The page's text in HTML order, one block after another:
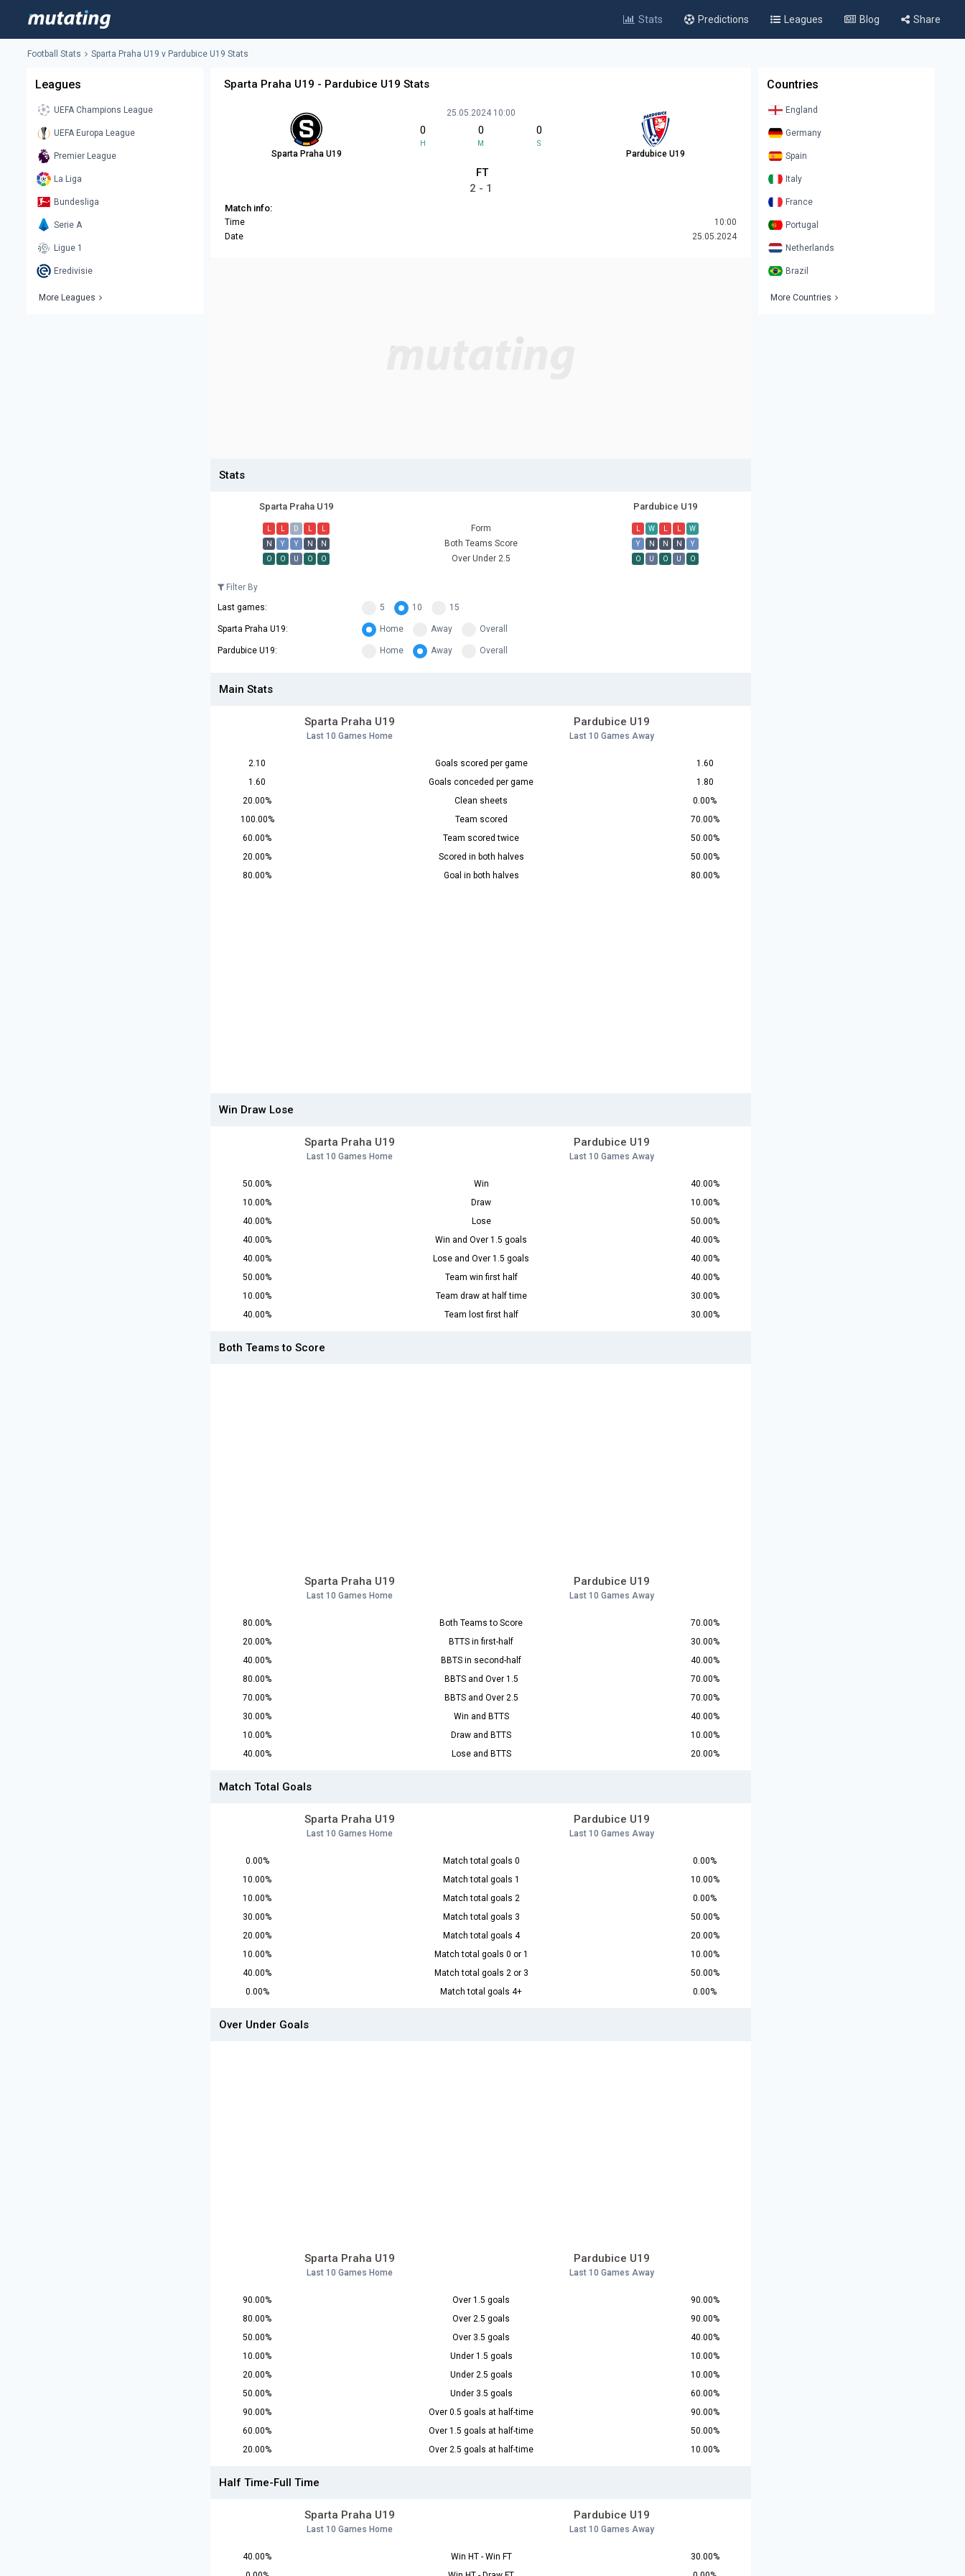
Stats Predictions Leagues Blog Share
Football Stats Sparta Praha U19 v Pardubice U19 Stats
Leagues
UEFA Champions League
UEFA Europa League
Premier League
La Liga
Bundesliga
Serie A
Ligue 1
Eredivisie
More Leagues
Sparta Praha U19 - Pardubice U19 Stats
Sparta Praha U19
25.05.2024 10:00
0
H
0
M
0
S
Pardubice U19
FT
2 - 1
Match info:
Time
10:00
Date
25.05.2024
Stats
Sparta Praha U19 Pardubice U19
L L D L L Form L W L L
W
N
Y Y N N Both Teams Score Y N N N
Y
O
O U O O Over Under 2.5 O U O U O
Filter By
Last games:
5 10 15
Sparta Praha U19: Home Away Overall
Pardubice U19: Home Away Overall
Main Stats
Sparta Praha U19
Last 10 Games Home
Pardubice U19
Last 10 Games Away
2.10 Goals scored per game
1.60
1.60
Goals conceded per game
1.80
20.00%
Clean sheets
0.00%
100.00%
Team scored
70.00%
60.00%
Team scored twice
50.00%
20.00%
Scored in both halves
50.00%
80.00%
Goal in both halves 80.00%
Win Draw Lose
Sparta Praha U19
Last 10 Games Home
Pardubice U19
Last 10 Games Away
50.00% Win
40.00%
10.00%
Draw
10.00%
40.00%
Lose
50.00%
40.00%
Win and Over 1.5 goals
40.00%
40.00%
Lose and Over 1.5 goals
40.00%
50.00%
Team win first half
40.00%
10.00%
Team draw at half time
30.00%
40.00%
Team lost first half 30.00%
Both Teams to Score
Sparta Praha U19
Last 10 Games Home
Pardubice U19
Last 10 Games Away
80.00% Both Teams to Score
70.00%
20.00%
BTTS in first-half
30.00%
40.00%
BBTS in second-half
40.00%
80.00%
BBTS and Over 1.5
70.00%
70.00%
BBTS and Over 2.5
70.00%
30.00%
Win and BTTS
40.00%
10.00%
Draw and BTTS
10.00%
40.00%
Lose and BTTS 20.00%
Match Total Goals
Sparta Praha U19
Last 10 Games Home
Pardubice U19
Last 10 Games Away
0.00% Match total goals 0
0.00%
10.00%
Match total goals 1
10.00%
10.00%
Match total goals 2
0.00%
30.00%
Match total goals 3
50.00%
20.00%
Match total goals 4
20.00%
10.00%
Match total goals 0 or 1
10.00%
40.00%
Match total goals 2 or 3
50.00%
0.00%
Match total goals 4+ 0.00%
Over Under Goals
Sparta Praha U19
Last 10 Games Home
Pardubice U19
Last 10 Games Away
90.00% Over 1.5 goals
90.00%
80.00%
Over 2.5 goals
90.00%
50.00%
Over 3.5 goals
40.00%
10.00%
Under 1.5 goals
10.00%
20.00%
Under 2.5 goals
10.00%
50.00%
Under 3.5 goals
60.00%
90.00%
Over 0.5 goals at half-time
90.00%
60.00%
Over 1.5 goals at half-time
50.00%
20.00%
Over 2.5 goals at half-time 10.00%
Half Time-Full Time
Sparta Praha U19
Last 10 Games Home
Pardubice U19
Last 10 Games Away
40.00% Win HT - Win FT
30.00%
Countries
England
Germany
Spain
Italy
France
Portugal
Netherlands
Brazil
More Countries